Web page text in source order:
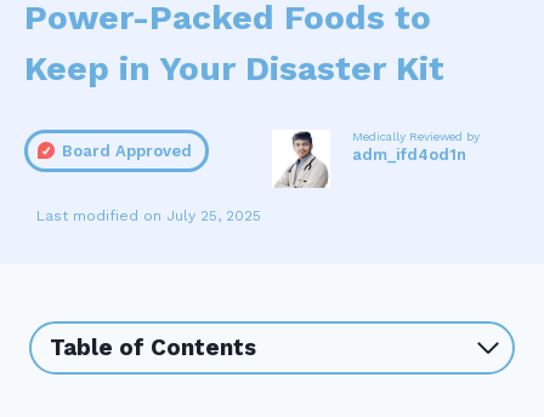
Power-Packed Foods to
Keep in Your Disaster Kit
Board Approved
Medically Reviewed by
adm_ifd4od1n
July 25, 2025
Table of Contents